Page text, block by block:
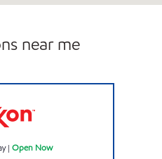
near me
| Open Now